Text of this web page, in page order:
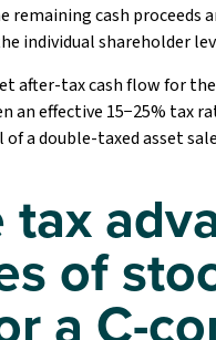
cash proceeds
individual shareholder
after-tax cash flow for
an effective 15−25% tax
of a double-taxed asset
of
a C-